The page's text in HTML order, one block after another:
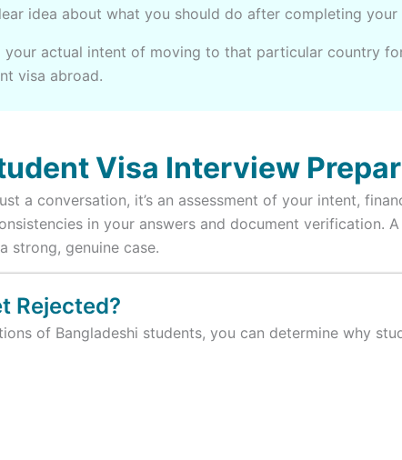
idea about what you should do after completing your
actual intent of moving to that particular country
visa abroad.
Visa Interview
a conversation, it’s an assessment of your intent,
in your answers and document verification.
strong, genuine case.
Rejected?
of Bangladeshi students, you can determine why